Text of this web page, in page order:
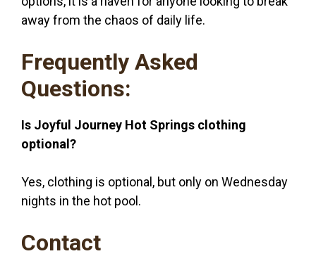
away from the chaos of daily life.
Frequently Asked
Questions:
Is Joyful Journey Hot Springs clothing
optional?
Yes, clothing is optional, but only on Wednesday
nights in the hot pool.
Contact